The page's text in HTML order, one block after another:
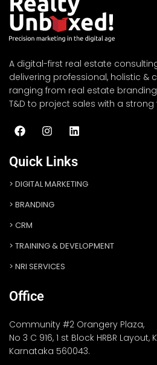
A digital-first real estate
delivering professional, holistic &
ranging from real estate
T&D to project sales with a strong
Quick Links
DIGITAL MARKETING
BRANDING
CRM
TRAINING & DEVELOPMENT
NRI SERVICES
Office
Community #2 Orangery Plaza,
No 3 C 916, 1 st Block HRBR
Karnataka 560043.